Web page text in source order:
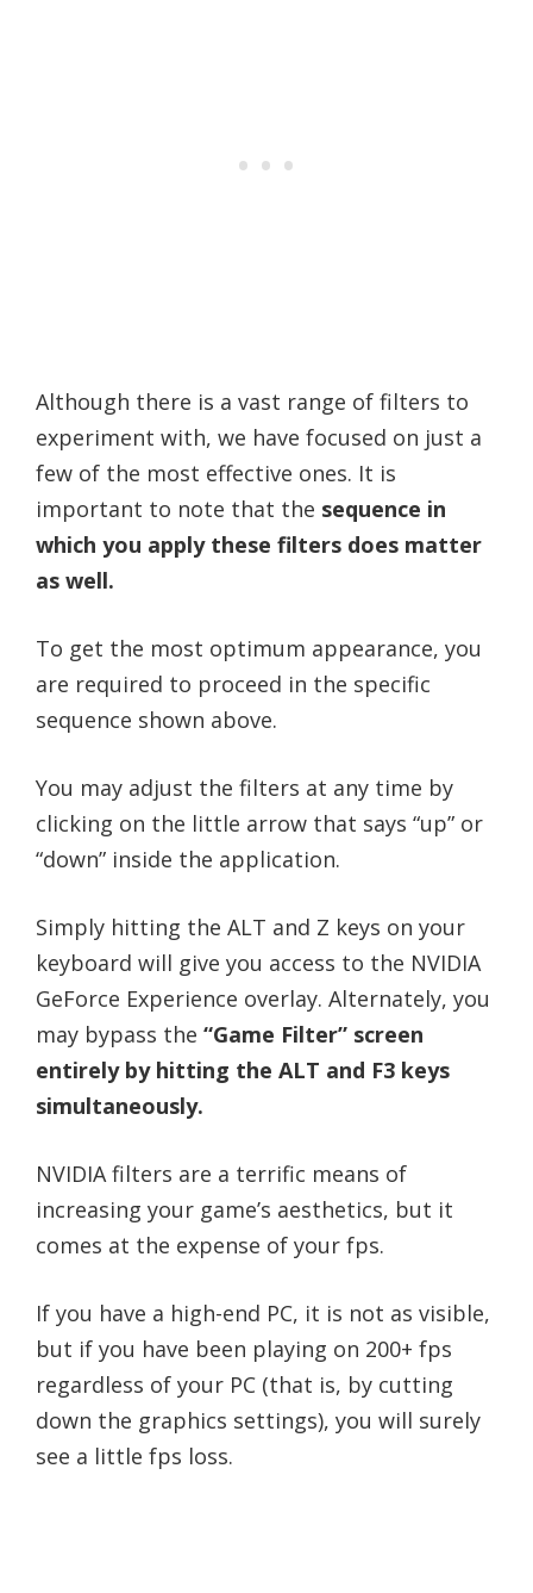
Although there is a vast range of filters to
experiment with, we have focused on just a
few of the most effective ones. It is
important to note that the sequence in
which you apply these filters does matter
as well.
To get the most optimum appearance, you
are required to proceed in the specific
sequence shown above.
You may adjust the filters at any time by
clicking on the little arrow that says “up” or
“down” inside the application.
Simply hitting the ALT and Z keys on your
keyboard will give you access to the NVIDIA
GeForce Experience overlay. Alternately, you
may bypass the “Game Filter” screen
entirely by hitting the ALT and F3 keys
simultaneously.
NVIDIA filters are a terrific means of
increasing your game’s aesthetics, but it
comes at the expense of your fps.
If you have a high-end PC, it is not as visible,
but if you have been playing on 200+ fps
regardless of your PC (that is, by cutting
down the graphics settings), you will surely
see a little fps loss.